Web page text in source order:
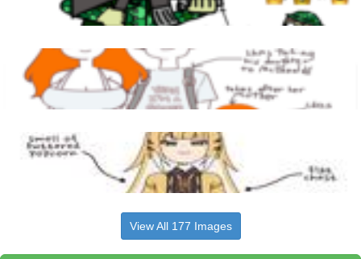
View All 177 Images